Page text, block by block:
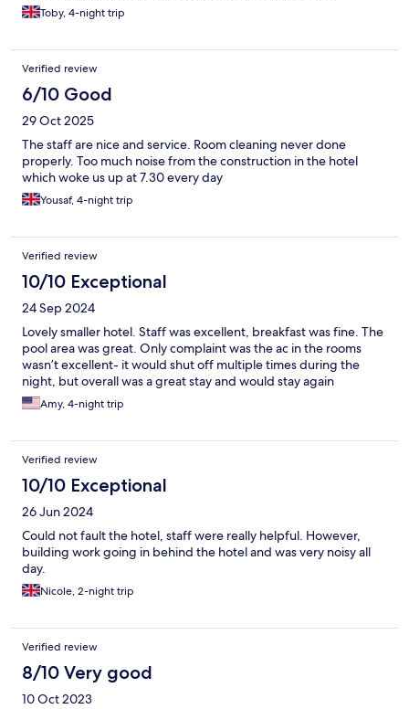
Toby, 4-night trip
Verified review
6/10 Good
29 Oct 2025
The staff are nice and service. Room cleaning never done
properly. Too much noise from the construction in the hotel
which woke us up at 7.30 every day
Yousaf, 4-night trip
Verified review
10/10 Exceptional
24 Sep 2024
Lovely smaller hotel. Staff was excellent, breakfast was fine. The
pool area was great. Only complaint was the ac in the rooms
wasn’t excellent- it would shut off multiple times during the
night, but overall was a great stay and would stay again
Amy, 4-night trip
Verified review
10/10 Exceptional
26 Jun 2024
Could not fault the hotel, staff were really helpful. However,
building work going in behind the hotel and was very noisy all
day.
Nicole, 2-night trip
Verified review
8/10 Very good
10 Oct 2023